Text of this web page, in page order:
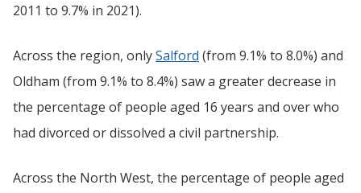
2011 to 9.7% in 2021).
Across the region, onlySalford (from 9.1% to 8.0%) and
Oldham (from 9.1% to 8.4%) saw a greater decrease in
the percentage of people aged 16 years and over who
had divorced or dissolved a civil partnership.
Across the North West, the percentage of people aged